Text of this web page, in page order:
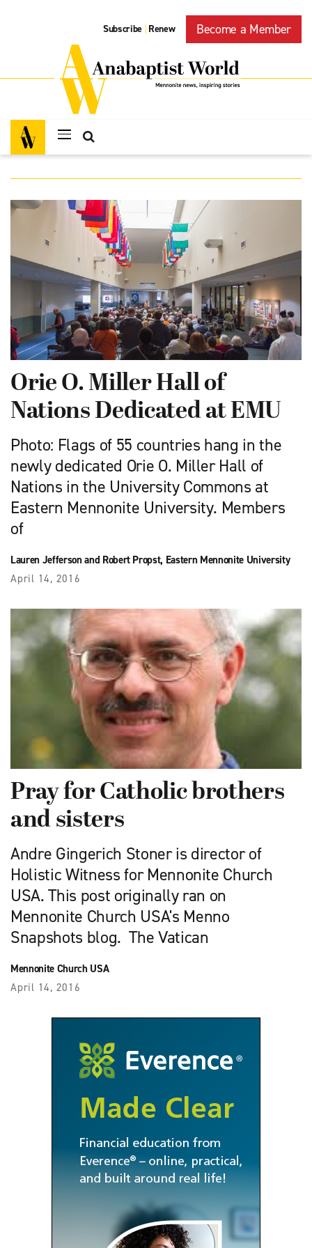
Subscribe | Renew Become a Member
Orie O. Miller Hall of
Nations Dedicated at EMU
Photo: Flags of 55 countries hang in the
newly dedicated Orie O. Miller Hall of
Nations in the University Commons at
Eastern Mennonite University. Members
of
Lauren Jefferson and Robert Propst, Eastern Mennonite University
April 14, 2016
Pray for Catholic brothers
and sisters
Andre Gingerich Stoner is director of
Holistic Witness for Mennonite Church
USA. This post originally ran on
Mennonite Church USA's Menno
Snapshots blog. The Vatican
Mennonite Church USA
April 14, 2016